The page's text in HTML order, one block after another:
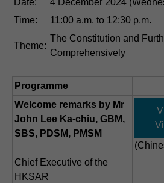
Date:
4 December 2024
Time:
11:00 a.m. to 12:30 p.m.
Theme:
The Constitution and
Comprehensively
Programme
Welcome remarks by Mr
John Lee Ka-chiu, GBM,
SBS, PDSM, PMSM
Chief Executive of the
HKSAR